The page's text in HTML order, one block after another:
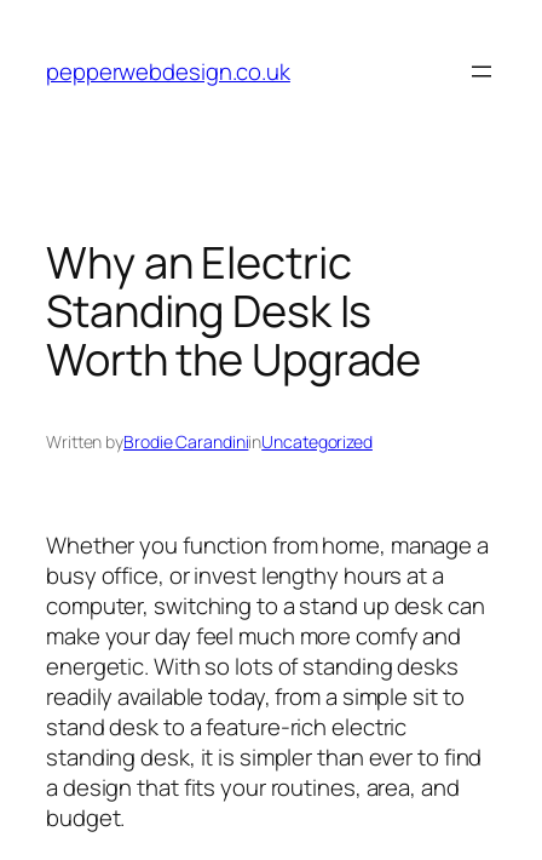
content
pepperwebdesign.co.uk
Why an Electric
Standing Desk Is
Worth the Upgrade
Written byBrodie CarandiniinUncategorized
Whether you function from home, manage a
busy office, or invest lengthy hours at a
computer, switching to a stand up desk can
make your day feel much more comfy and
energetic. With so lots of standing desks
readily available today, from a simple sit to
stand desk to a feature-rich electric
standing desk, it is simpler than ever to find
a design that fits your routines, area, and
budget.